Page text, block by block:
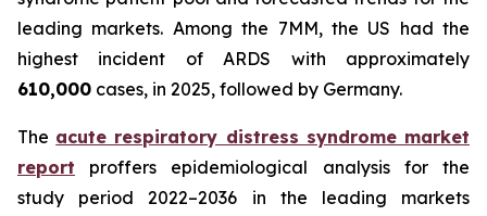
leading markets. Among the 7MM, the US had the
highest incident of ARDS with approximately
610,000 cases, in 2025, followed by Germany.
The acute respiratory distress syndrome market
report proffers epidemiological analysis for the
study period 2022–2036 in the leading markets